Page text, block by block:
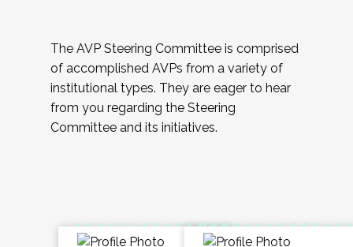
The AVP Steering Committee is comprised
of accomplished AVPs from a variety of
institutional types. They are eager to hear
from you regarding the Steering
Committee and its initiatives.